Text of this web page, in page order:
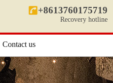
+8613760175719
Recovery hotline
Contact us